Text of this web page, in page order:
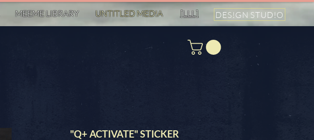
MEEME LIBRARY UNTITLED MED!A [LLL] DES!GN STUD!O
"Q+ ACTIVATE" STICKER